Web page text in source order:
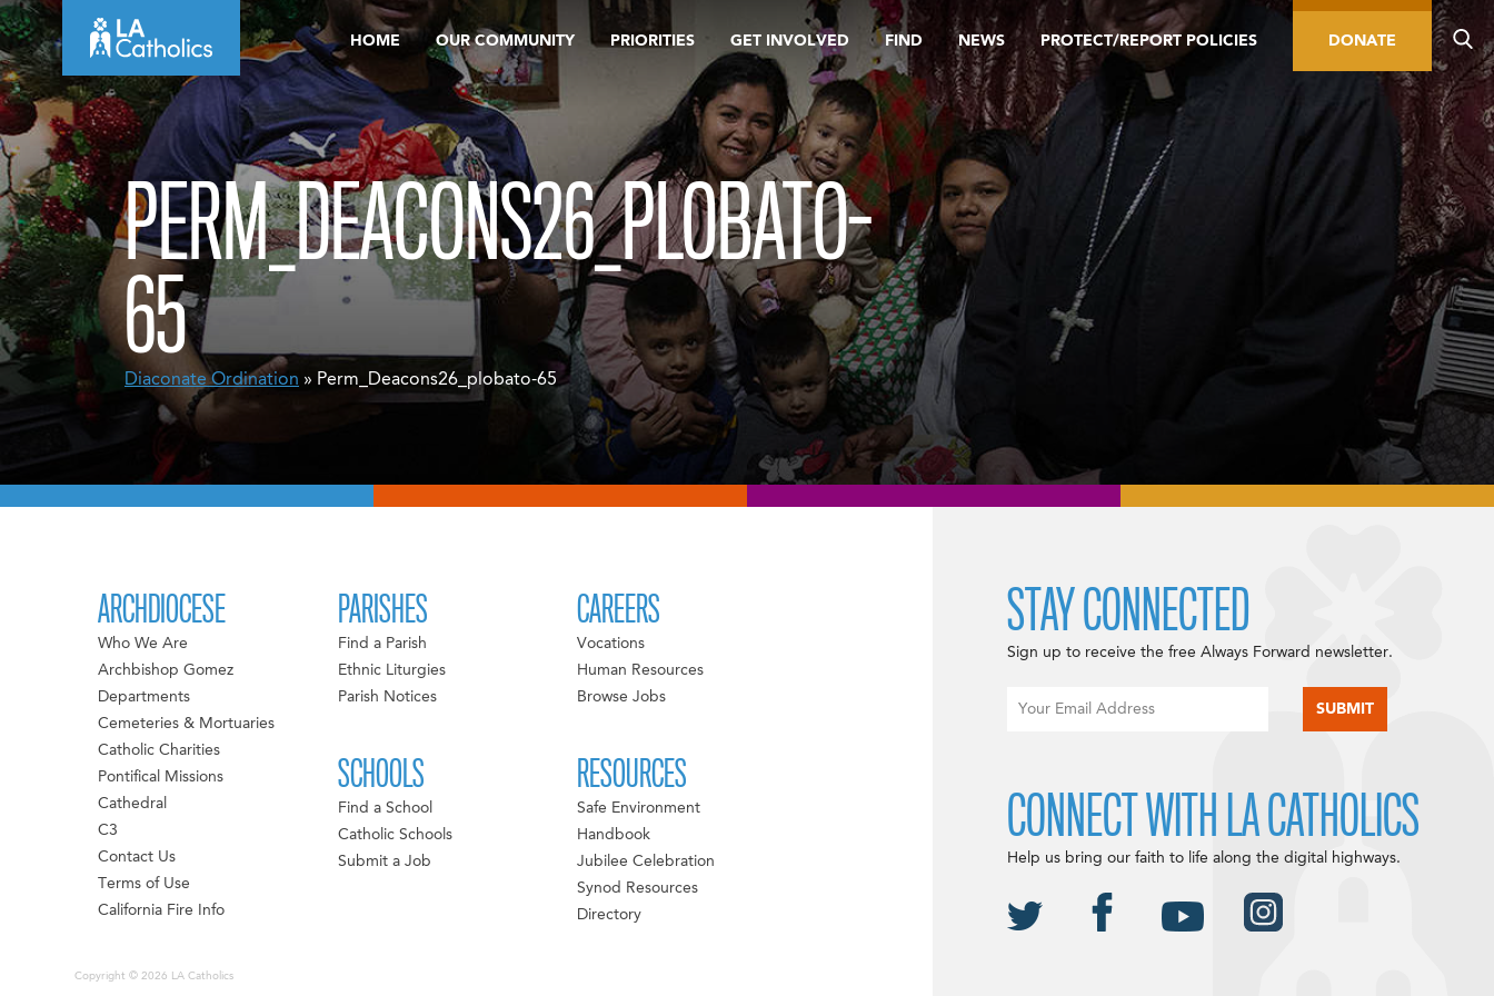
Skip
content
HOME OUR COMMUNITY PRIORITIES GET INVOLVED FIND NEWS PROTECT/REPORT POLICIES DONATE
PERM_DEACONS26_PLOBATO-
65
Diaconate Ordination » Perm_Deacons26_plobato-65
ARCHDIOCESE
Who We Are
Archbishop Gomez
Departments
Cemeteries & Mortuaries
Catholic Charities
Pontifical Missions
Cathedral
C3
Contact Us
Terms of Use
California Fire Info
PARISHES
Find a Parish
Ethnic Liturgies
Parish Notices
SCHOOLS
Find a School
Catholic Schools
Submit a Job
CAREERS
Vocations
Human Resources
Browse Jobs
RESOURCES
Safe Environment
Handbook
Jubilee Celebration
Synod Resources
Directory
Copyright © 2026 LA Catholics
STAY CONNECTED
Sign up to receive the free Always Forward newsletter.
CONNECT WITH LA CATHOLICS
Help us bring our faith to life along the digital highways.